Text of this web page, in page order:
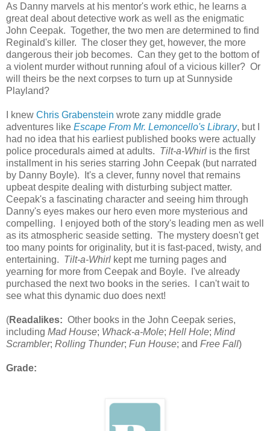
As Danny marvels at his mentor's work ethic, he learns a
great deal about detective work as well as the enigmatic
John Ceepak. Together, the two men are determined to find
Reginald's killer. The closer they get, however, the more
dangerous their job becomes. Can they get to the bottom of
a violent murder without running afoul of a vicious killer? Or
will theirs be the next corpses to turn up at Sunnyside
Playland?
I knew Chris Grabenstein wrote zany middle grade
adventures like Escape From Mr. Lemoncello's Library, but I
had no idea that his earliest published books were actually
police procedurals aimed at adults. Tilt-a-Whirl is the first
installment in his series starring John Ceepak (but narrated
by Danny Boyle). It's a clever, funny novel that remains
upbeat despite dealing with disturbing subject matter.
Ceepak's a fascinating character and seeing him through
Danny's eyes makes our hero even more mysterious and
compelling. I enjoyed both of the story's leading men as well
as its atmospheric seaside setting. The mystery doesn't get
too many points for originality, but it is fast-paced, twisty, and
entertaining. Tilt-a-Whirl kept me turning pages and
yearning for more from Ceepak and Boyle. I've already
purchased the next two books in the series. I can't wait to
see what this dynamic duo does next!
(Readalikes: Other books in the John Ceepak series,
including Mad House; Whack-a-Mole; Hell Hole; Mind
Scrambler; Rolling Thunder; Fun House; and Free Fall)
Grade: